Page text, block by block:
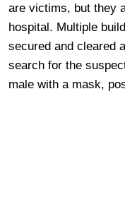
are victims, but they
hospital. Multiple
secured and cleared
search for the
male with a mask,